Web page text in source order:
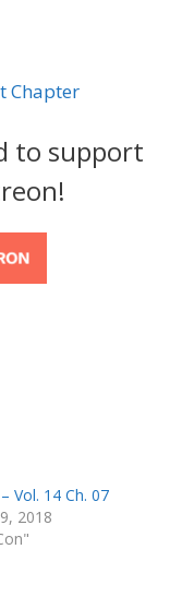
Chapter
to support
Vol. 14 Ch. 07
2018